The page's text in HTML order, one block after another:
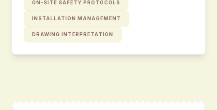
ON-SITE SAFETY PROTOCOLS
INSTALLATION MANAGEMENT
DRAWING INTERPRETATION